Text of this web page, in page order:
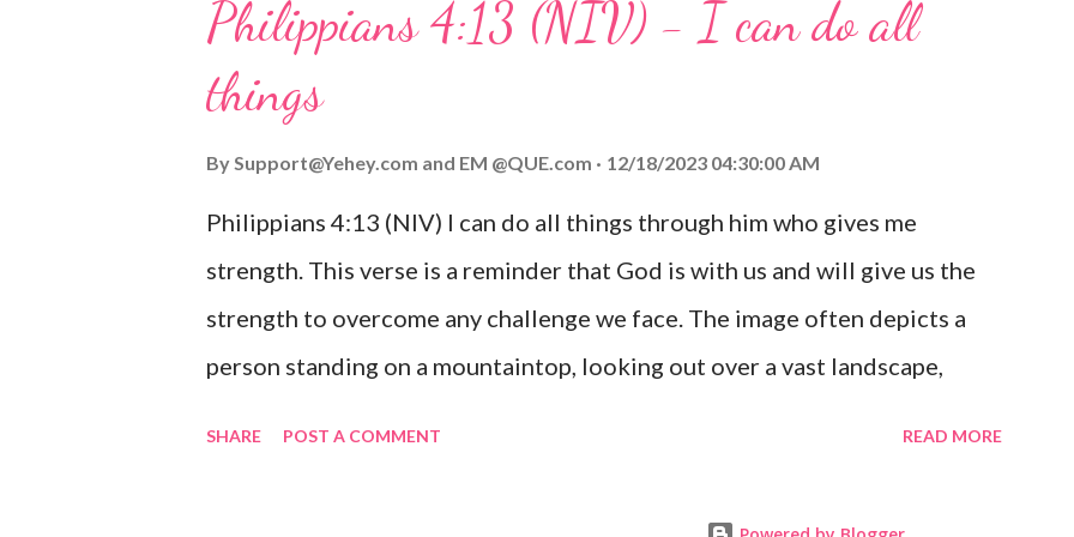
verse be a reminder of God's faithfulness to you today. No matter what
you are going through, know that God is with you and He will never leave
you or forsake you. His love for you is unconditional and it will never fail.
Philippians 4:13 (NIV) - I can do all
things
BySupport@Yehey.com and EM @QUE.com 12/18/2023 04:30:00 AM
Philippians 4:13 (NIV) I can do all things through him who gives me
strength. This verse is a reminder that God is with us and will give us the
strength to overcome any challenge we face. The image often depicts a
person standing on a mountaintop, looking out over a vast landscape,
SHARE POST A COMMENT READ MORE